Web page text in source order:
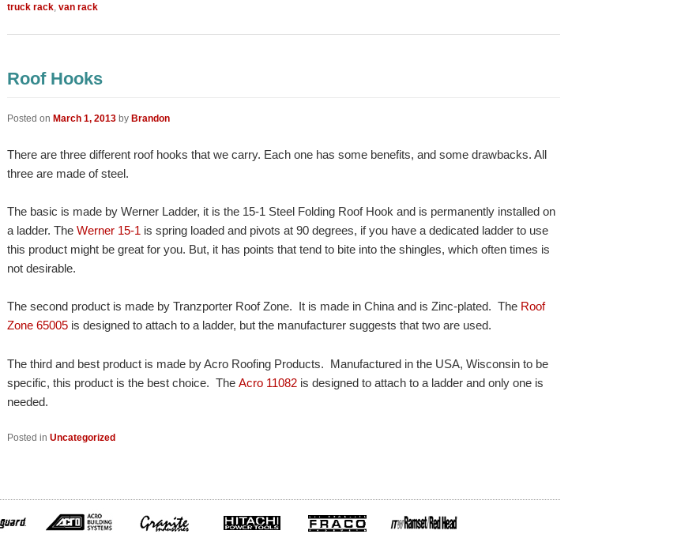
truck rack, van rack
Roof Hooks
Posted on March 1, 2013 by Brandon
There are three different roof hooks that we carry. Each one has some benefits, and some drawbacks. All
three are made of steel.
The basic is made by Werner Ladder, it is the 15-1 Steel Folding Roof Hook and is permanently installed on
a ladder. The Werner 15-1 is spring loaded and pivots at 90 degrees, if you have a dedicated ladder to use
this product might be great for you. But, it has points that tend to bite into the shingles, which often times is
not desirable.
The second product is made by Tranzporter Roof Zone. It is made in China and is Zinc-plated. The Roof
Zone 65005 is designed to attach to a ladder, but the manufacturer suggests that two are used.
The third and best product is made by Acro Roofing Products. Manufactured in the USA, Wisconsin to be
specific, this product is the best choice. The Acro 11082 is designed to attach to a ladder and only one is
needed.
Posted in Uncategorized